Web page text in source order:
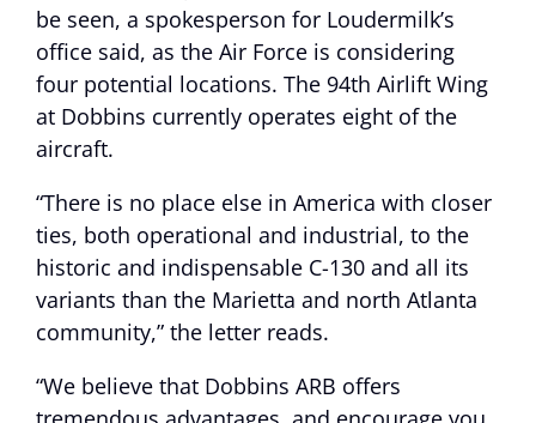
be seen, a spokesperson for Loudermilk’s
office said, as the Air Force is considering
four potential locations. The 94th Airlift Wing
at Dobbins currently operates eight of the
aircraft.
“There is no place else in America with closer
ties, both operational and industrial, to the
historic and indispensable C-130 and all its
variants than the Marietta and north Atlanta
community,” the letter reads.
“We believe that Dobbins ARB offers